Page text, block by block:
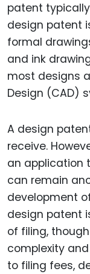
patent
design patent
formal
and ink
most designs
Design (CAD)
A design
receive.
an application
can remain
development
design patent
of filing,
complexity
to filing fees,